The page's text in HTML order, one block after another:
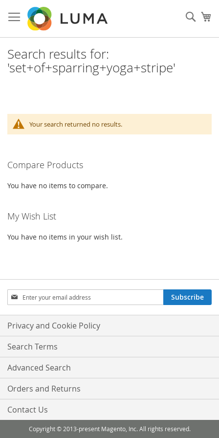
to
Content
Search results for:
'set+of+sparring+yoga+stripe'
Your search returned no results.
Compare Products
You have no items to compare.
My Wish List
You have no items in your wish list.
Sign
Up
for
Our
Newsletter:
Subscribe
Privacy and Cookie Policy
Search Terms
Advanced Search
Orders and Returns
Contact Us
Copyright © 2013-present Magento, Inc. All rights reserved.